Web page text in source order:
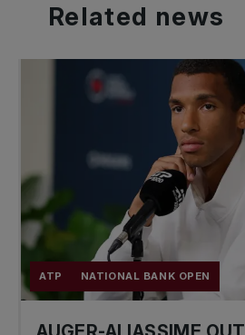
Related news
ATP NATIONAL BANK OPEN